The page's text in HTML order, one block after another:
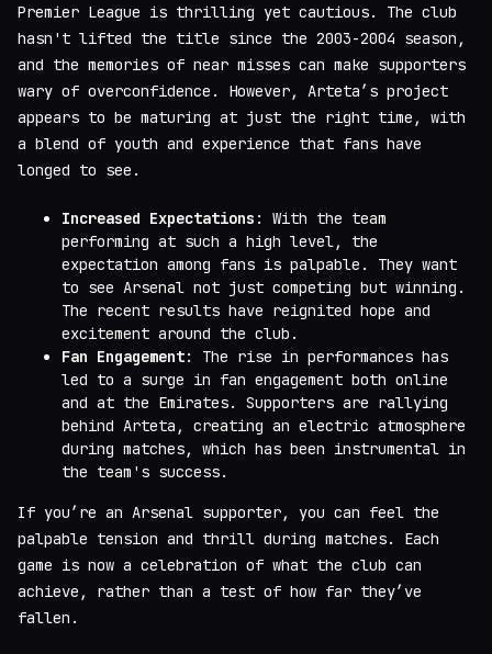
Premier League is thrilling yet cautious. The club
hasn't lifted the title since the 2003-2004 season,
and the memories of near misses can make supporters
wary of overconfidence. However, Arteta’s project
appears to be maturing at just the right time, with
a blend of youth and experience that fans have
longed to see.
Increased Expectations : With the team
performing at such a high level, the
expectation among fans is palpable. They want
to see Arsenal not just competing but winning.
The recent results have reignited hope and
excitement around the club.
Fan Engagement: The rise in performances has
led to a surge in fan engagement both online
and at the Emirates. Supporters are rallying
behind Arteta, creating an electric atmosphere
during matches, which has been instrumental in
the team's success.
If you’re an Arsenal supporter, you can feel the
palpable tension and thrill during matches. Each
game is now a celebration of what the club can
achieve, rather than a test of how far they’ve
fallen.